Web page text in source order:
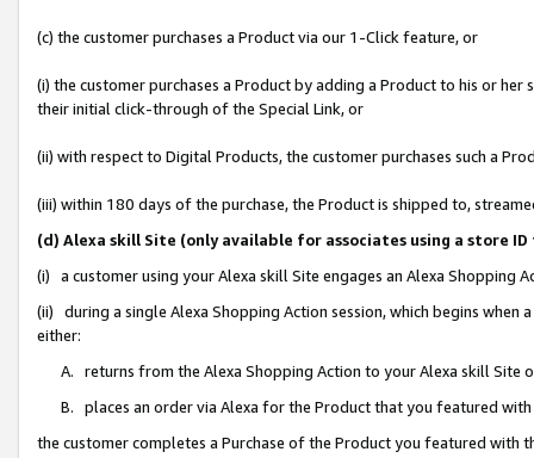
(c) the customer purchases a Product via our 1-Click feature, or
(i) the customer purchases a Product by adding a Product to his or
their initial click-through of the Special Link, or
(ii) with respect to Digital Products, the customer purchases such a
(iii) within 180 days of the purchase, the Product is shipped to,
(d) Alexa skill Site (only available for associates using a store
(i) a customer using your Alexa skill Site engages an Alexa Shopping
(ii) during a single Alexa Shopping Action session, which begins when
either:
A. returns from the Alexa Shopping Action to your Alexa skill Site
B. places an order via Alexa for the Product that you featured with
the customer completes a Purchase of the Product you featured with